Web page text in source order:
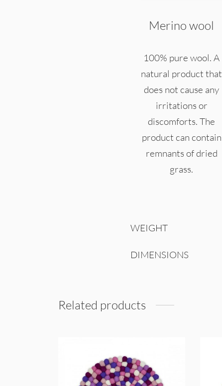
Merino wool
100% pure wool. A
natural product that
does not cause any
irritations or
discomforts. The
product can contain
remnants of dried
grass.
WEIGHT
DIMENSIONS
Related products